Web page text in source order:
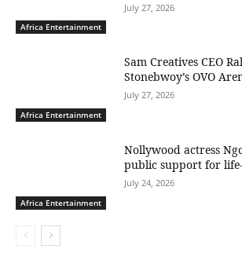
Africa Entertainment
July 27, 2026
Africa Entertainment
Sam Creatives CEO
Stonebwoy’s OVO
July 27, 2026
Africa Entertainment
Nollywood actress
public support for
July 24, 2026